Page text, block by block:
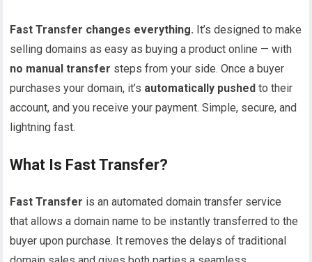
Fast Transfer changes everything. It’s designed to make
selling domains as easy as buying a product online — with
no manual transfer steps from your side. Once a buyer
purchases your domain, it’s automatically pushed to their
account, and you receive your payment. Simple, secure, and
lightning fast.
What Is Fast Transfer?
Fast Transfer is an automated domain transfer service
that allows a domain name to be instantly transferred to the
buyer upon purchase. It removes the delays of traditional